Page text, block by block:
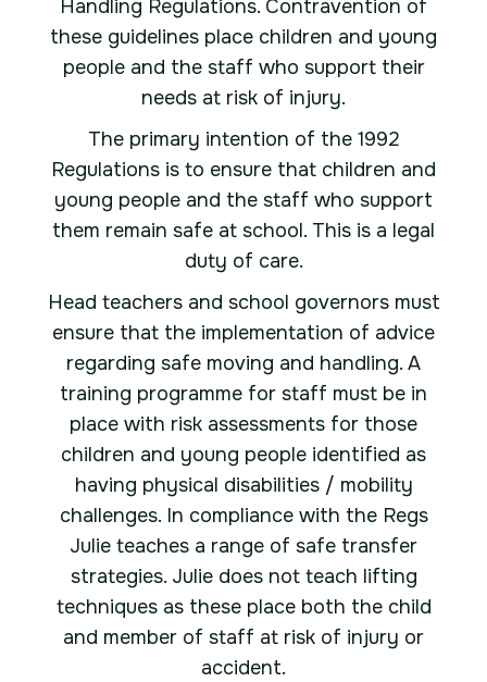
Handling Regulations. Contravention of
these guidelines place children and young
people and the staff who support their
needs at risk of injury.
The primary intention of the 1992
Regulations is to ensure that children and
young people and the staff who support
them remain safe at school. This is a legal
duty of care.
Head teachers and school governors must
ensure that the implementation of advice
regarding safe moving and handling. A
training programme for staff must be in
place with risk assessments for those
children and young people identified as
having physical disabilities / mobility
challenges. In compliance with the Regs
Julie teaches a range of safe transfer
strategies. Julie does not teach lifting
techniques as these place both the child
and member of staff at risk of injury or
accident.